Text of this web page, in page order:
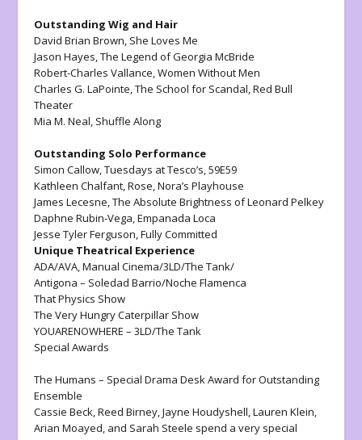
Outstanding Wig and Hair
David Brian Brown, She Loves Me
Jason Hayes,The Legend of Georgia McBride
Robert-Charles Vallance,Women Without Men
Charles G. LaPointe,The School for Scandal, Red Bull
Theater
Mia M. Neal, Shuffle Along
Outstanding Solo Performance
Simon Callow,Tuesdays at Tesco’s, 59E59
Kathleen Chalfant,Rose,Nora’s Playhouse
James Lecesne,The Absolute Brightness of Leonard Pelkey
Daphne Rubin-Vega,Empanada Loca
Jesse Tyler Ferguson,Fully Committed
Unique Theatrical Experience
ADA/AVA,Manual Cinema/3LD/The Tank/
Antigona– Soledad Barrio/Noche Flamenca
That Physics Show
The Very Hungry Caterpillar Show
YOUARENOWHERE – 3LD/The Tank
Special Awards
The Humans– Special Drama Desk Award for Outstanding
Ensemble
Cassie Beck, Reed Birney, Jayne Houdyshell, Lauren Klein,
Arian Moayed, and Sarah Steele spend a very special